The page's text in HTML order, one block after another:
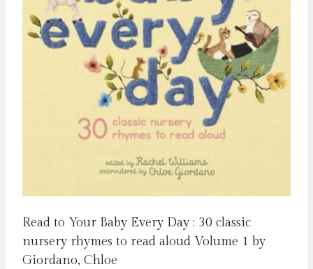
Read to Your Baby Every Day : 30 classic
nursery rhymes to read aloud Volume 1 by
Giordano, Chloe